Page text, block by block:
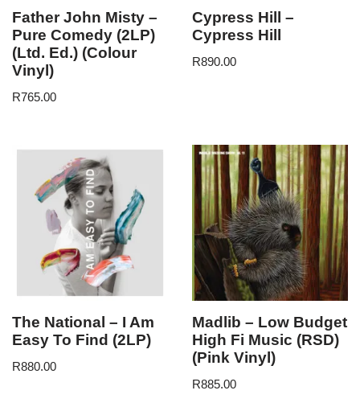
Father John Misty –
Pure Comedy (2LP)
(Ltd. Ed.) (Colour
Vinyl)
R765.00
Cypress Hill –
Cypress Hill
R890.00
The National – I Am
Easy To Find (2LP)
R880.00
Madlib – Low Budget
High Fi Music (RSD)
(Pink Vinyl)
R885.00